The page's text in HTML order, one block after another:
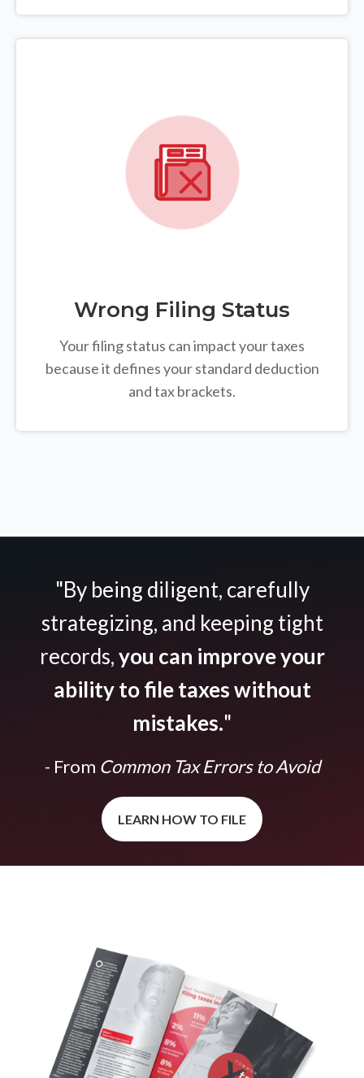
Wrong Filing Status
Your filing status can impact your taxes
because it defines your standard deduction
and tax brackets.
"By being diligent, carefully
strategizing, and keeping tight
records,you can improve your
ability to file taxes without
mistakes."
- From Common Tax Errors to Avoid
LEARN HOW TO FILE